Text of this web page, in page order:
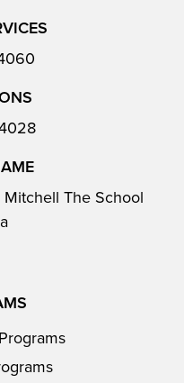
Mitchell The School